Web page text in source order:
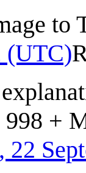
to
(UTC)
+
22